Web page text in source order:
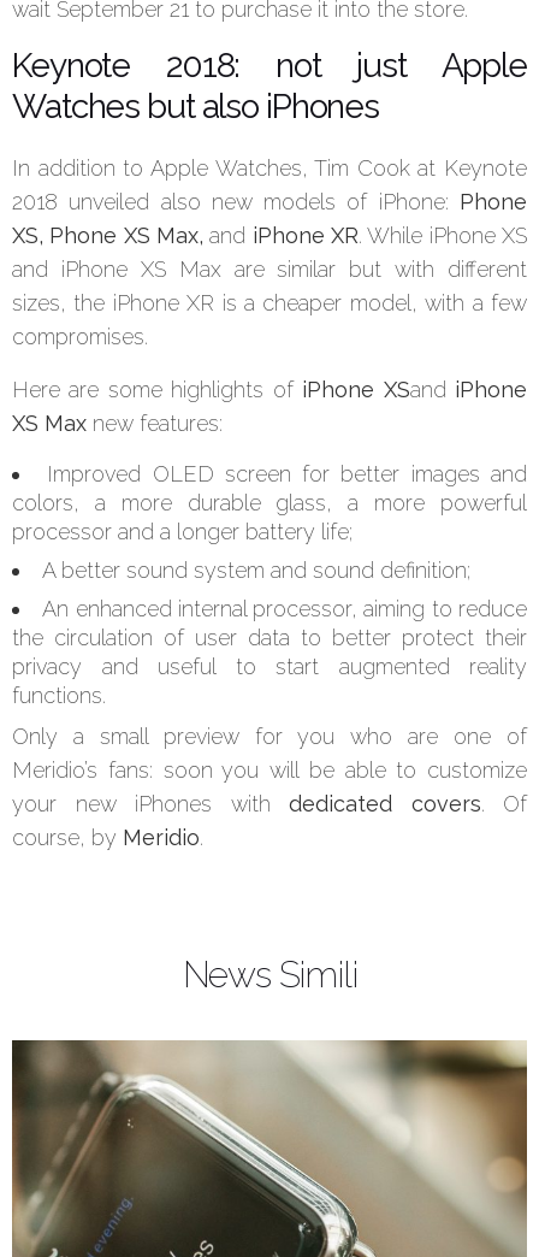
wait September 21 to purchase it into the store.
Keynote 2018: not just Apple
Watches but also iPhones
In addition to Apple Watches, Tim Cook at Keynote
2018 unveiled also new models of iPhone: Phone
XS, Phone XS Max,and iPhone XR. While iPhone XS
and iPhone XS Max are similar but with different
sizes, the iPhone XR is a cheaper model, with a few
compromises.
Here are some highlights of iPhone XSand iPhone
XS Max new features:
Improved OLED screen for better images and
colors, a more durable glass, a more powerful
processor and a longer battery life;
A better sound system and sound definition;
An enhanced internal processor, aiming to reduce
the circulation of user data to better protect their
privacy and useful to start augmented reality
functions.
Only a small preview for you who are one of
Meridio’s fans: soon you will be able to customize
your new iPhones with dedicated covers. Of
course, by Meridio.
News Simili